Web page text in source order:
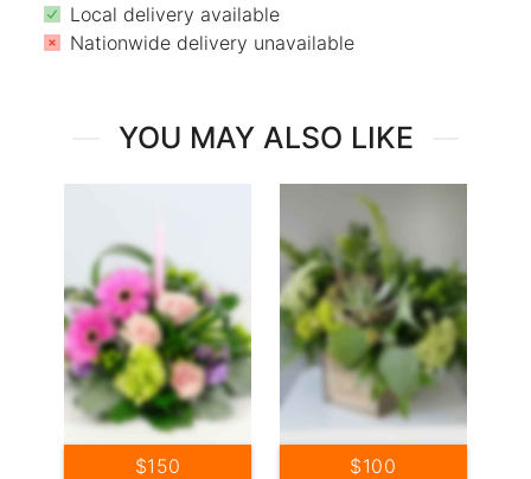
Local delivery available
Nationwide delivery unavailable
YOU MAY ALSO LIKE
$150 $100